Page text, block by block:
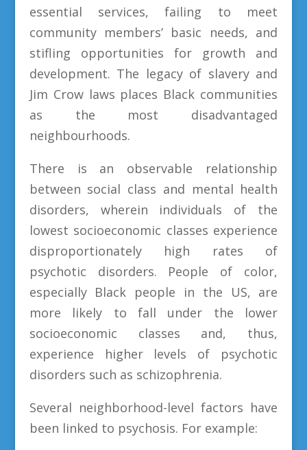
essential services, failing to meet
community members’ basic needs, and
stifling opportunities for growth and
development. The legacy of slavery and
Jim Crow laws places Black communities
as the most disadvantaged
neighbourhoods.
There is an observable relationship
between social class and mental health
disorders, wherein individuals of the
lowest socioeconomic classes experience
disproportionately high rates of
psychotic disorders. People of color,
especially Black people in the US, are
more likely to fall under the lower
socioeconomic classes and, thus,
experience higher levels of psychotic
disorders such as schizophrenia.
Several neighborhood-level factors have
been linked to psychosis. For example: